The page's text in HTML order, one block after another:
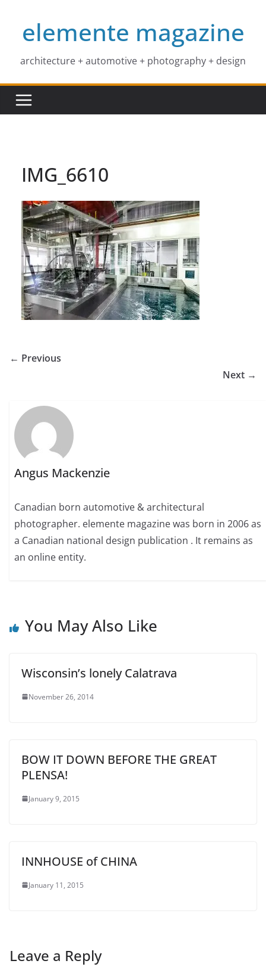
contentelemente magazine
architecture + automotive + photography + design
IMG_6610
← Previous
Next →
Angus Mackenzie
Canadian born automotive & architectural
photographer. elemente magazine was born in 2006 as
a Canadian national design publication . It remains as
an online entity.
You May Also Like
Wisconsin’s lonely Calatrava
November 26, 2014
BOW IT DOWN BEFORE THE GREAT
PLENSA!
January 9, 2015
INNHOUSE of CHINA
January 11, 2015
Leave a Reply